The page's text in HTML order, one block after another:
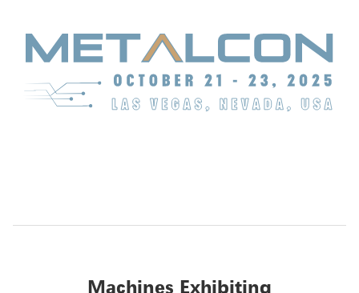
Machines Exhibiting